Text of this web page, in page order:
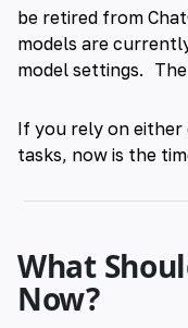
be retired from
models are
model settings.
If you rely on
tasks, now is the
What
Now?